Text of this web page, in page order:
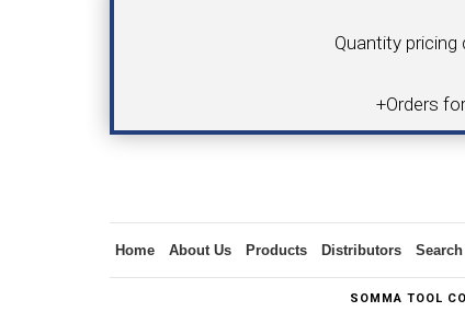
1/2" I.C. TRIANGULAR INSERT TOOLING
(UP TO 16MM BAR DIA.)
5/8"
Quantity
+Orders
Home About Us Products Distributors Search
SOMMA TOOL